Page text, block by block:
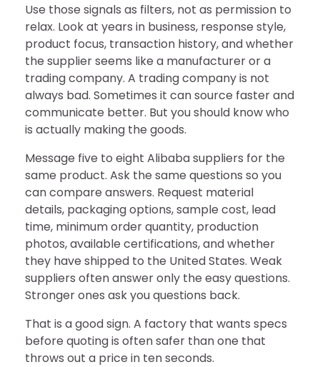
Use those signals as filters, not as permission to
relax. Look at years in business, response style,
product focus, transaction history, and whether
the supplier seems like a manufacturer or a
trading company. A trading company is not
always bad. Sometimes it can source faster and
communicate better. But you should know who
is actually making the goods.
Message five to eight Alibaba suppliers for the
same product. Ask the same questions so you
can compare answers. Request material
details, packaging options, sample cost, lead
time, minimum order quantity, production
photos, available certifications, and whether
they have shipped to the United States. Weak
suppliers often answer only the easy questions.
Stronger ones ask you questions back.
That is a good sign. A factory that wants specs
before quoting is often safer than one that
throws out a price in ten seconds.